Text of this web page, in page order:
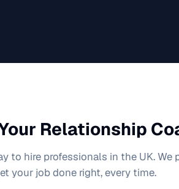
Relationship
to hire professionals in the UK.
your job done right, every time.